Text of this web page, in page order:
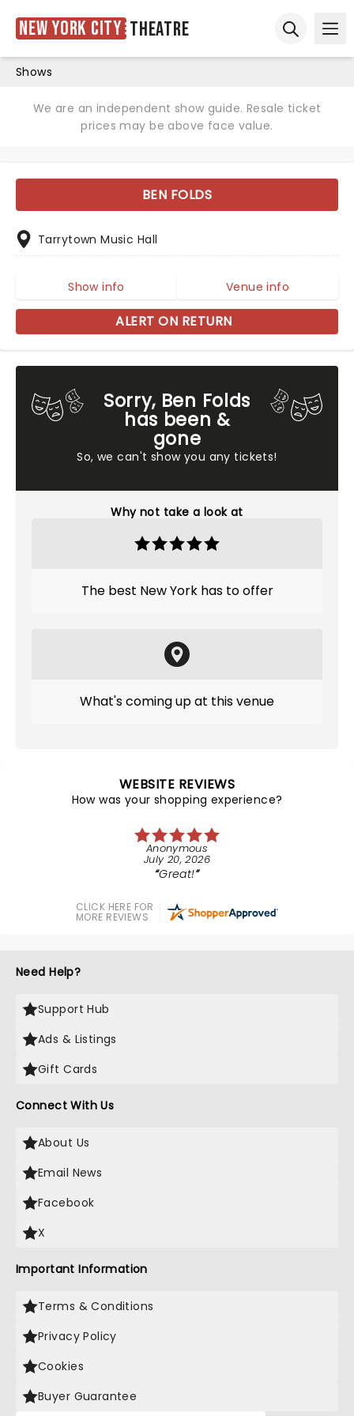
New York City Theatre
Shows
We are an independent show guide. Resale ticket
prices may be above face value.
Sorry, Ben Folds
has been &
gone
So, we can't show you any tickets!
Why not take a look at
The best New York has to offer
What's coming up at this venue
BEN FOLDS
Tarrytown Music Hall
Show info Venue info
ALERT ON RETURN
WEBSITE REVIEWS
How was your shopping experience?
Anonymous
July 20, 2026
Great!
CLICK HERE FOR
MORE REVIEWS
Need Help?
Support Hub
Ads & Listings
Gift Cards
Connect With Us
About Us
Email News
Facebook
X
Important Information
Terms & Conditions
Privacy Policy
Cookies
Buyer Guarantee